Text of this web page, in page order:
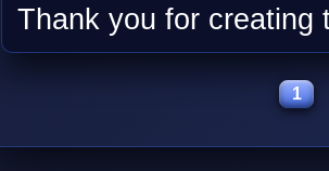
Thank you for creating
1